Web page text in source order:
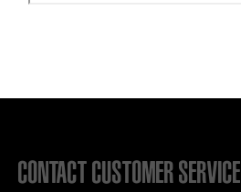
CONTACT CUSTOMER SERVICE